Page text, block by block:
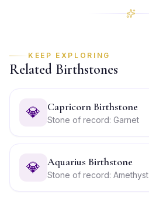
KEEP EXPLORING
Related Birthstones
💎 Capricorn Birthstone
Stone of record: Garnet
💎 Aquarius Birthstone
Stone of record: Amethyst